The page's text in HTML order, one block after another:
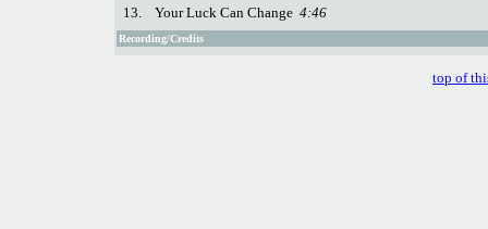
13.
Your Luck Can Change 4:46
Recording/Credits
top of